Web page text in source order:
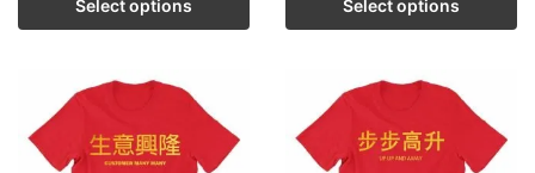
Select options Select options